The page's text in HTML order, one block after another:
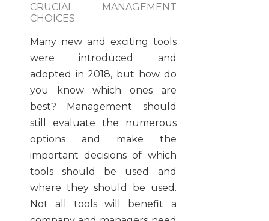
CRUCIAL MANAGEMENT
CHOICES
Many new and exciting tools
were introduced and
adopted in 2018, but how do
you know which ones are
best? Management should
still evaluate the numerous
options and make the
important decisions of which
tools should be used and
where they should be used.
Not all tools will benefit a